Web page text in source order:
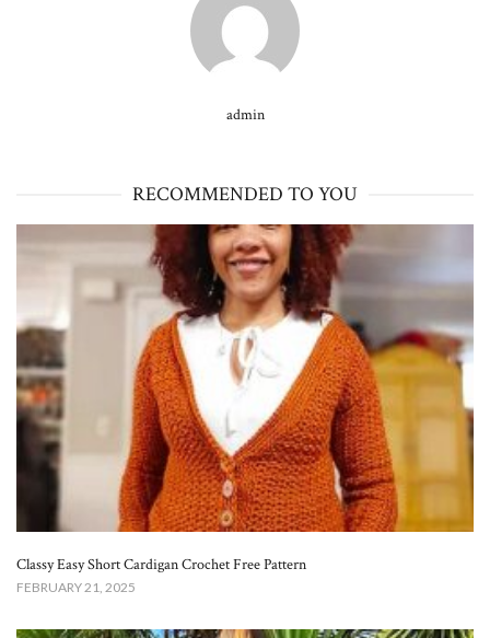
admin
RECOMMENDED TO YOU
Classy Easy Short Cardigan Crochet Free Pattern​
FEBRUARY 21, 2025